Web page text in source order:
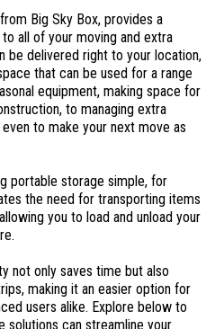
Big Sky Box, provides a
all of your moving and extra
be delivered right to your location,
that can be used for a range
equipment, making space for
to managing extra
to make your next move as
portable storage simple, for
the need for transporting items
you to load and unload your
not only saves time but also
making it an easier option for
users alike. Explore below to
solutions can streamline your